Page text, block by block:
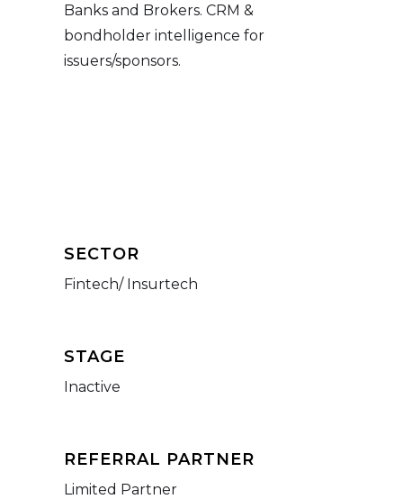
REFERRAL PARTNER
Limited Partner
Banks and Brokers. CRM &
bondholder intelligence for
issuers/sponsors.
STAGE
Inactive
SECTOR
Fintech/ Insurtech